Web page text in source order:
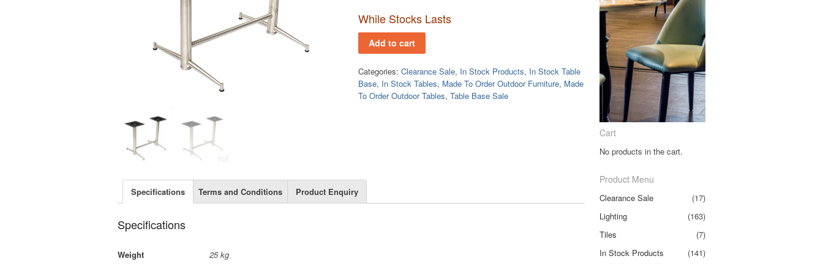
While Stocks Lasts
Add to cart
Categories:Clearance Sale, In Stock Products, In Stock Table
Base, In Stock Tables, Made To Order Outdoor Furniture, Made
To Order Outdoor Tables,Table Base Sale
Specifications Terms and Conditions Product Enquiry
Specifications
Weight
25 kg
Cart
No products in the cart.
Product Menu
Clearance Sale
(17)
Lighting
(163)
Tiles
(7)
In Stock Products
(141)